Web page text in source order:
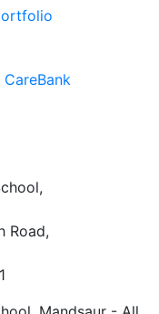
CareBank
Road,